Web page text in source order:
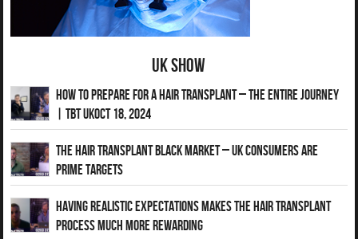
UK Show
How to Prepare for a Hair Transplant – The Entire Journey
| TBT UKOct 18, 2024
The Hair Transplant Black Market – UK Consumers Are
Prime Targets
Having Realistic Expectations Makes The Hair transplant
Process Much More Rewarding